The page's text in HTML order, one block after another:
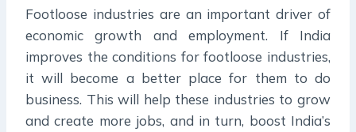
Footloose industries are an important driver of
economic growth and employment. If India
improves the conditions for footloose industries,
it will become a better place for them to do
business. This will help these industries to grow
and create more jobs, and in turn, boost India’s